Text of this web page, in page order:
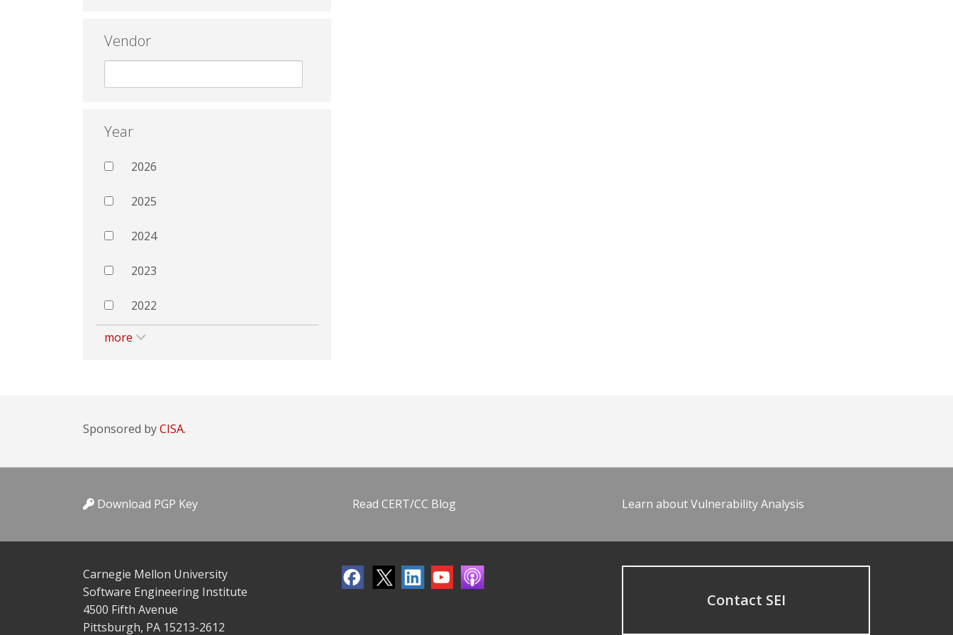
Vendor
Year
2026
2025
2024
2023
2022
more
Sponsored byCISA.
Download PGP Key Read CERT/CC Blog Learn about Vulnerability Analysis
Carnegie Mellon University
Software Engineering Institute
4500 Fifth Avenue
Pittsburgh, PA 15213-2612
Contact SEI